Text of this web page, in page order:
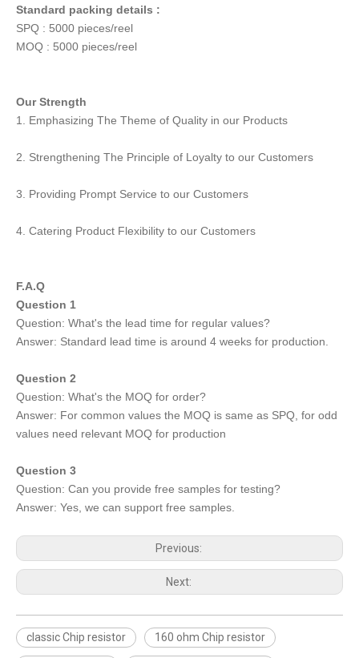
Standard packing details :
SPQ : 5000 pieces/reel
MOQ : 5000 pieces/reel
Our Strength
1. Emphasizing The Theme of Quality in our Products
2. Strengthening The Principle of Loyalty to our Customers
3. Providing Prompt Service to our Customers
4. Catering Product Flexibility to our Customers
F.A.Q
Question 1
Question: What's the lead time for regular values?
Answer: Standard lead time is around 4 weeks for production.
Question 2
Question: What's the MOQ for order?
Answer: For common values the MOQ is same as SPQ, for odd
values need relevant MOQ for production
Question 3
Question: Can you provide free samples for testing?
Answer: Yes, we can support free samples.
Previous:
Next:
classic Chip resistor 160 ohm Chip resistor